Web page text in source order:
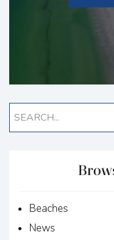
Beaches
News